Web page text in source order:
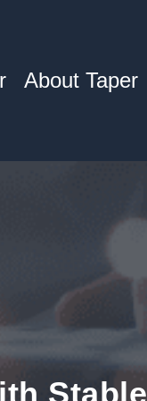
About Taper
Stable